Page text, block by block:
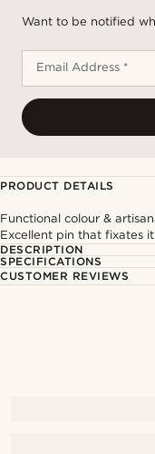
Want to be notified
Email Address *
PRODUCT DETAILS
Functional colour &
Excellent pin that fixates
DESCRIPTION
SPECIFICATIONS
CUSTOMER REVIEWS